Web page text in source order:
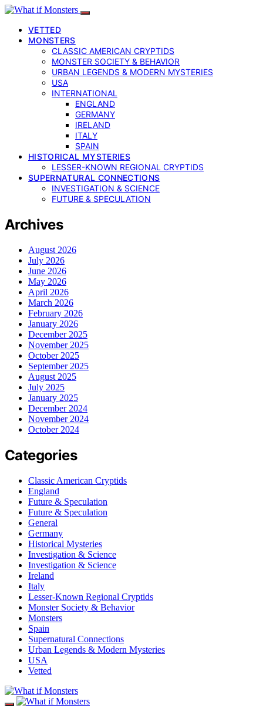
VETTED
MONSTERS
CLASSIC AMERICAN CRYPTIDS
MONSTER SOCIETY & BEHAVIOR
URBAN LEGENDS & MODERN MYSTERIES
USA
INTERNATIONAL
ENGLAND
GERMANY
IRELAND
ITALY
SPAIN
HISTORICAL MYSTERIES
LESSER-KNOWN REGIONAL CRYPTIDS
SUPERNATURAL CONNECTIONS
INVESTIGATION & SCIENCE
FUTURE & SPECULATION
Archives
August 2026
July 2026
June 2026
May 2026
April 2026
March 2026
February 2026
January 2026
December 2025
November 2025
October 2025
September 2025
August 2025
July 2025
January 2025
December 2024
November 2024
October 2024
Categories
Classic American Cryptids
England
Future & Speculation
Future & Speculation
General
Germany
Historical Mysteries
Investigation & Science
Investigation & Science
Ireland
Italy
Lesser-Known Regional Cryptids
Monster Society & Behavior
Monsters
Spain
Supernatural Connections
Urban Legends & Modern Mysteries
USA
Vetted